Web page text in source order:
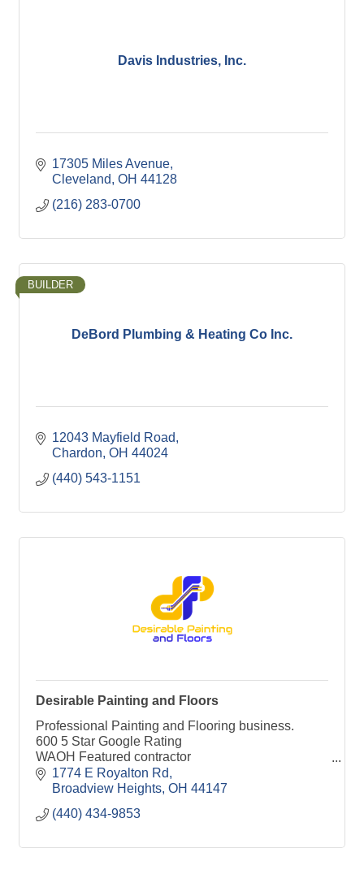
Davis Industries, Inc.
17305 Miles Avenue
Cleveland OH 44128
(216) 283-0700
DeBord Plumbing & Heating Co Inc.
BUILDER
12043 Mayfield Road
Chardon OH 44024
(440) 543-1151
Desirable Painting and Floors
Professional Painting and Flooring business.
600 5 Star Google Rating
WAOH Featured contractor
Thumbtack Top Pro
Angi Super Service Winner
1774 E Royalton Rd
Broadview Heights OH 44147
(440) 434-9853